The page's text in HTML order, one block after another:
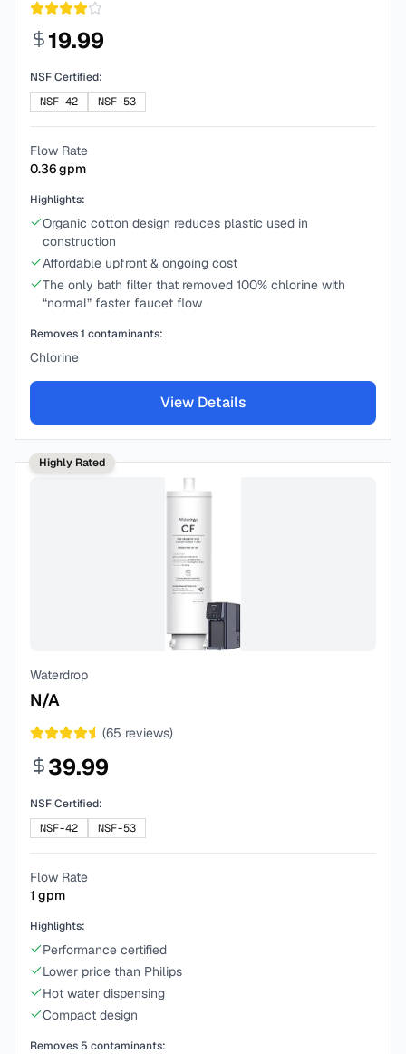
19.99
NSF Certified:
NSF-42
NSF-53
Flow Rate
0.36gpm
Highlights:
Organic cotton design reduces plastic used in
construction
Affordable upfront & ongoing cost
The only bath filter that removed 100% chlorine with
“normal” faster faucet flow
Removes1 contaminants:
Chlorine
View Details
Highly Rated
Waterdrop
N/A
(65 reviews)
39.99
NSF Certified:
NSF-42
NSF-53
Flow Rate
1 gpm
Highlights:
Performance certified
Lower price than Philips
Hot water dispensing
Compact design
Removes 5 contaminants: